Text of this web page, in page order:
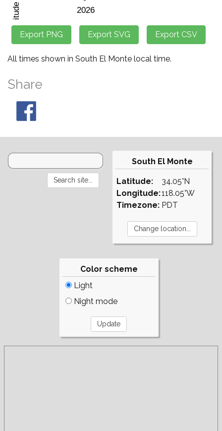
All times shown in South El Monte local time.
Share
South El Monte
Latitude:
Longitude:
Timezone:
34.05°N
118.05°W
PDT
Color scheme
Light
Night mode